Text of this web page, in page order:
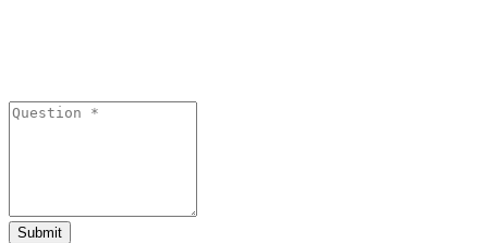
Submit